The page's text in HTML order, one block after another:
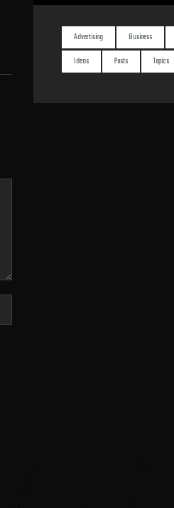
Advertising Business
Ideas
Posts Topics